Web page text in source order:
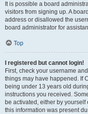
It is possible a board
visitors from signing up. A
address or disallowed the
board administrator for
Top
I registered but cannot login!
First, check your username
things may have happened. If
being under 13 years old
instructions you received.
be activated, either by
this information was present